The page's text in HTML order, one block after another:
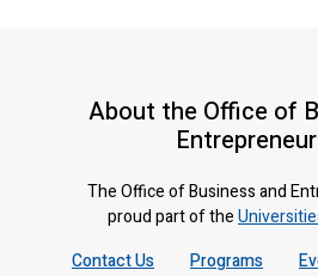
About the Office of
The Office of Business and
proud part of the
Contact Us
Programs